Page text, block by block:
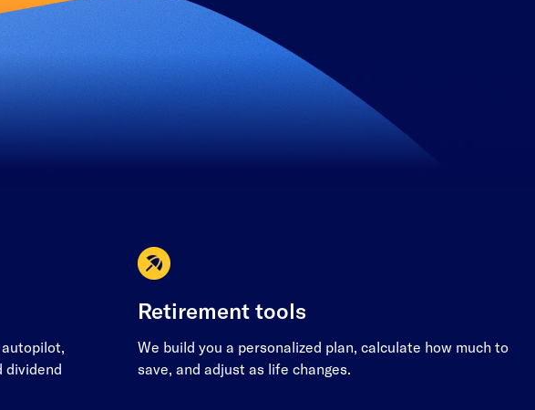
dividend
Retirement tools
We build you a personalized plan, calculate how much to
save, and adjust as life changes.